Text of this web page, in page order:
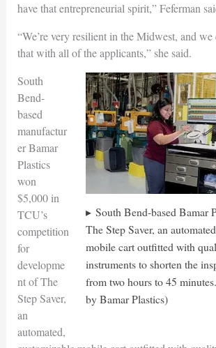
have that entrepreneurial spirit,” Feferman
“We’re very resilient in the Midwest, and
that with all of the applicants,” she said.
South Bend-based Bamar
The Step Saver, an
mobile cart outfitted with
instruments to shorten the
from two hours to 45
by Bamar Plastics)
South
Bend-
based
manufactur
er Bamar
Plastics
won
$5,000 in
TCU’s
competition
for
developme
nt of The
Step Saver,
an
automated,